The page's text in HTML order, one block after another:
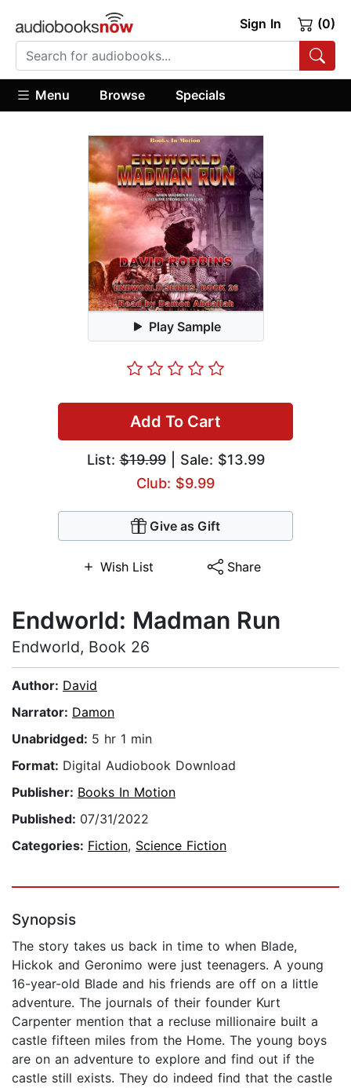
Sign In (0)
Menu Browse Specials
Play Sample
Add To Cart
List:$19.99| Sale: $13.99
Club: $9.99
Give as Gift
Wish List Share
Endworld: Madman Run
Endworld, Book 26
Author: David
Narrator: Damon
Unabridged: 5 hr 1 min
Format: Digital Audiobook Download
Publisher: Books In Motion
Published: 07/31/2022
Categories: Fiction, Science Fiction
Synopsis
The story takes us back in time to when Blade,
Hickok and Geronimo were just teenagers. A young
16-year-old Blade and his friends are off on a little
adventure. The journals of their founder Kurt
Carpenter mention that a recluse millionaire built a
castle fifteen miles from the Home. The young boys
are on an adventure to explore and find out if the
castle still exists. They do indeed find that the castle